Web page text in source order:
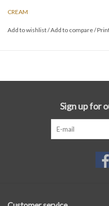
CREAM
Add to wishlist/Add to compare/
Sign up for